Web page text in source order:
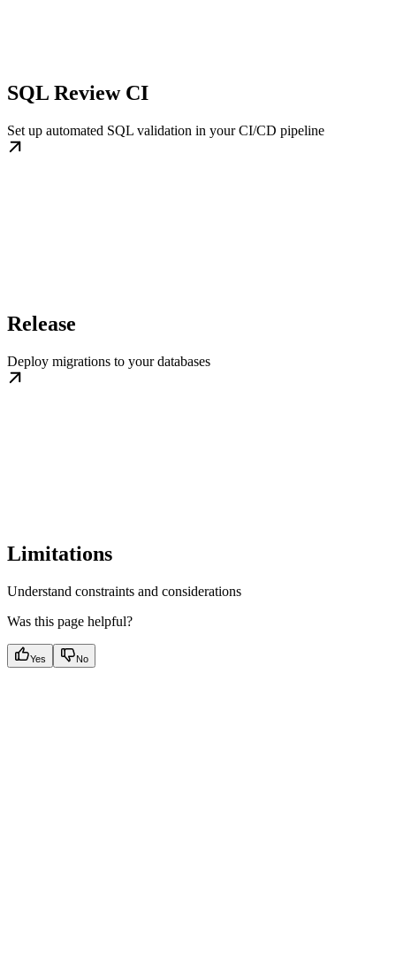
SQL Review CI
Set up automated SQL validation in your CI/CD pipeline
Release
Deploy migrations to your databases
Limitations
Understand constraints and considerations
Was this page helpful?
Yes No